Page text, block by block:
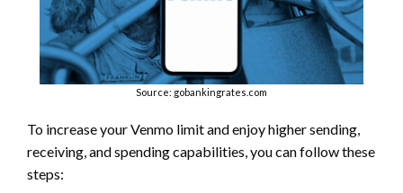
Source: gobankingrates.com
To increase your Venmo limit and enjoy higher sending,
receiving, and spending capabilities, you can follow these
steps: